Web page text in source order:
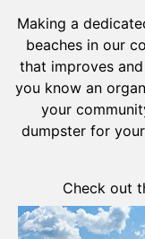
Making a
beaches in our
that improves
you know an
your
dumpster for
Check out